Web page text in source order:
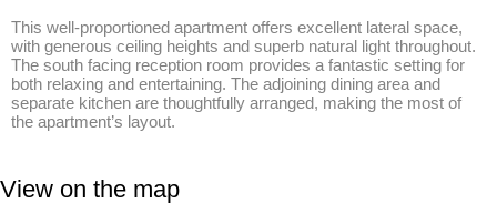
This well-proportioned apartment offers excellent lateral space,
with generous ceiling heights and superb natural light throughout.
The south facing reception room provides a fantastic setting for
both relaxing and entertaining. The adjoining dining area and
separate kitchen are thoughtfully arranged, making the most of
the apartment’s layout.
View on the map